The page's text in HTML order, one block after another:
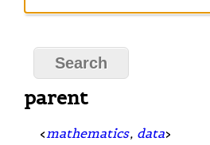
parent
< mathematics, data>